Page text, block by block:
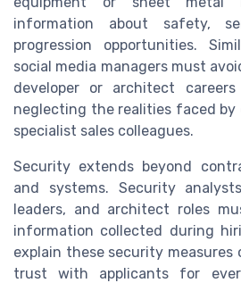
information about safety,
progression opportunities.
social media managers must
developer or architect
neglecting the realities faced by
specialist sales colleagues.
Security extends beyond
and systems. Security
leaders, and architect roles
information collected during
explain these security measures
trust with applicants for